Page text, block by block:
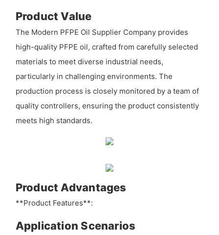
Product Value
The Modern PFPE Oil Supplier Company provides
high-quality PFPE oil, crafted from carefully selected
materials to meet diverse industrial needs,
particularly in challenging environments. The
production process is closely monitored by a team of
quality controllers, ensuring the product consistently
meets high standards.
Product Advantages
**Product Features**:
Application Scenarios